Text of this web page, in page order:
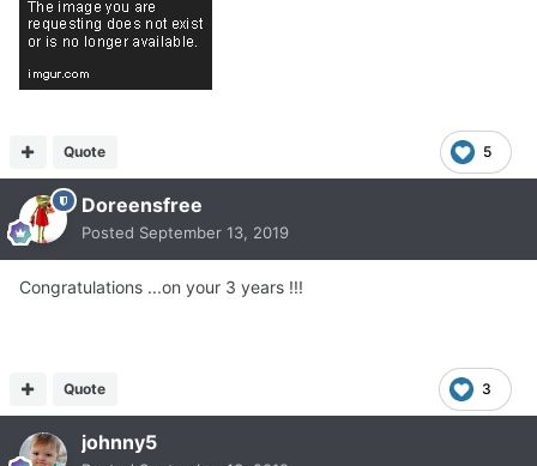
5
Quote
Doreensfree
Posted September 13, 2019
Congratulations ...on your 3 years !!!
3
Quote
johnny5